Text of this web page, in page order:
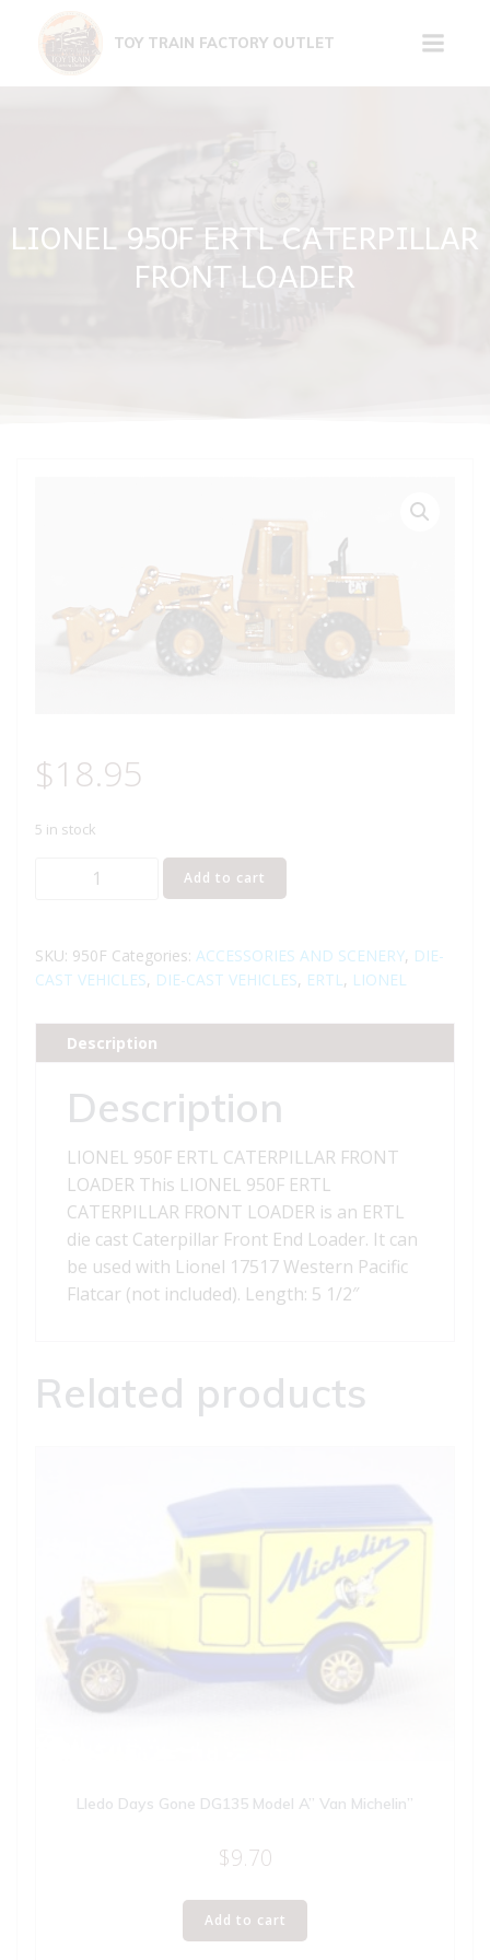
content
TOY TRAIN FACTORY OUTLET
LIONEL 950F ERTL CATERPILLAR
FRONT LOADER
$18.95
5 in stock
LIONEL
CATERPILLAR
FRONT
quantity
Add to cart
SKU: 950F Categories: ACCESSORIES AND SCENERY, DIE-
CAST VEHICLES, DIE-CAST VEHICLES, ERTL , LIONEL
Description
Description
LIONEL 950F ERTL CATERPILLAR FRONT
LOADER This LIONEL 950F ERTL
CATERPILLAR FRONT LOADER is an ERTL
die cast Caterpillar Front End Loader. It can
be used with Lionel 17517 Western Pacific
Flatcar (not included). Length: 5 1/2″
Related products
Lledo Days Gone DG135 Model A” Van Michelin”
$9.70
Add to cart